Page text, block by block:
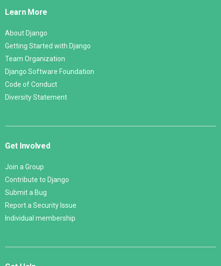
Learn More
About Django
Getting Started with Django
Team Organization
Django Software Foundation
Code of Conduct
Diversity Statement
Get Involved
Join a Group
Contribute to Django
Submit a Bug
Report a Security Issue
Individual membership